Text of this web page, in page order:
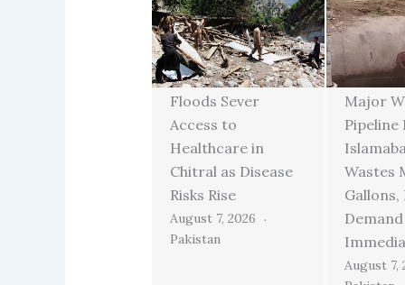
Floods Sever
Access to
Healthcare in
Chitral as Disease
Risks Rise
August 7, 2026
Pakistan
Major
Pipeline
Wastes
Gallons,
Demand
August 7,